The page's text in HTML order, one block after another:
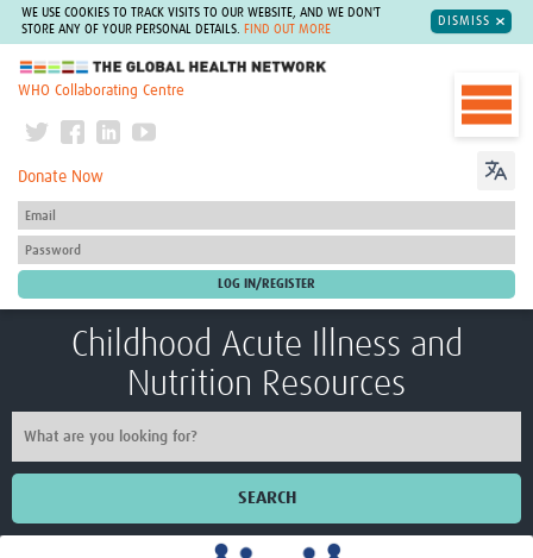
WE USE COOKIES TO TRACK VISITS TO OUR WEBSITE, AND WE DON'T
STORE ANY OF YOUR PERSONAL DETAILS.
FIND OUT MORE
DISMISS
The Global Health Network
WHO Collaborating Centre
Donate Now
Childhood Acute Illness and
Nutrition Resources
SEARCH